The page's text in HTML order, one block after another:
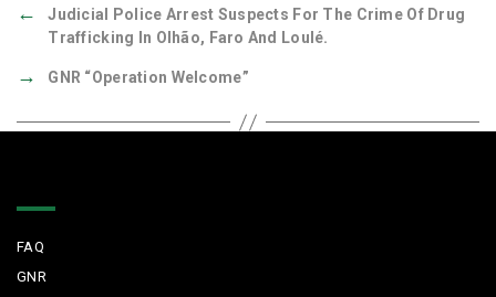
←
Judicial Police Arrest Suspects For The Crime Of Drug
Trafficking In Olhão, Faro And Loulé.
→ GNR “Operation Welcome”
FAQ
GNR